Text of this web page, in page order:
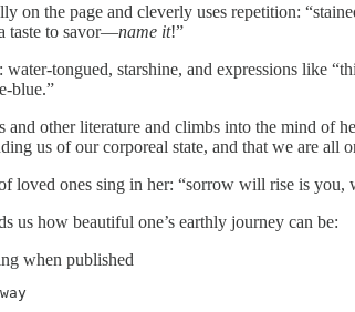
on the page and cleverly uses repetition:
taste to savor—name it!”
tongued, starshine, and expressions like
blue.”
other literature and climbs into the mind of
us of our corporeal state, and that we are all
of loved ones sing in her: “sorrow will rise is
us how beautiful one’s earthly journey can be:
when published